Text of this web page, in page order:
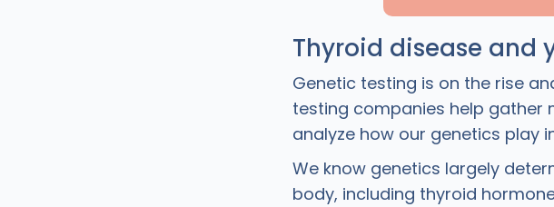
Thyroid disease and
Genetic testing is on the rise
testing companies help gather
analyze how our genetics play
We know genetics largely
body, including thyroid